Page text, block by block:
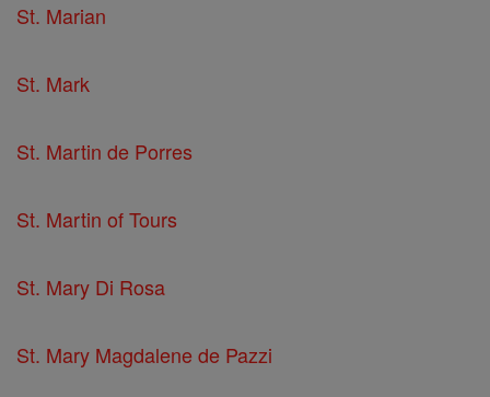
St. Marian
St. Mark
St. Martin de Porres
St. Martin of Tours
St. Mary Di Rosa
St. Mary Magdalene de Pazzi